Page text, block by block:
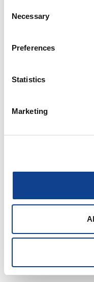
Selection
Necessary
Preferences
Statistics
Marketing
Politiche
Passa al tema standard
Powered by